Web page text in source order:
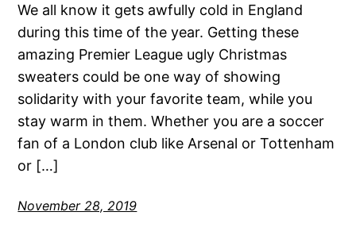
We all know it gets awfully cold in England
during this time of the year. Getting these
amazing Premier League ugly Christmas
sweaters could be one way of showing
solidarity with your favorite team, while you
stay warm in them. Whether you are a soccer
fan of a London club like Arsenal or Tottenham
or […]
November 28, 2019